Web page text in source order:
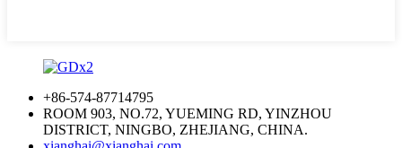
+86-574-87714795
ROOM 903, NO.72, YUEMING RD, YINZHOU
DISTRICT, NINGBO, ZHEJIANG, CHINA.